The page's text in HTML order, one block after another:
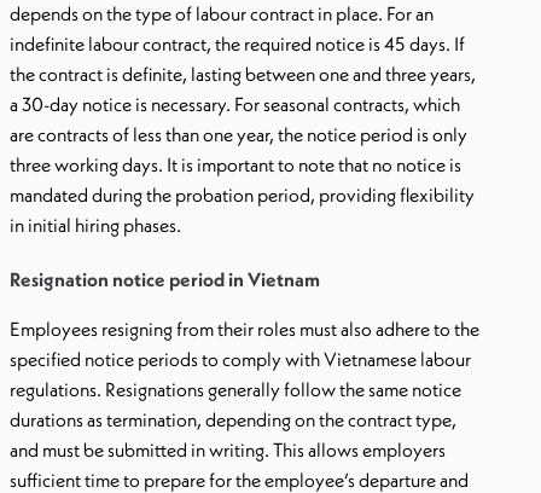
depends on the type of labour contract in place. For an
indefinite labour contract, the required notice is 45 days. If
the contract is definite, lasting between one and three years,
a 30-day notice is necessary. For seasonal contracts, which
are contracts of less than one year, the notice period is only
three working days. It is important to note that no notice is
mandated during the probation period, providing flexibility
in initial hiring phases.
Resignation notice period in Vietnam
Employees resigning from their roles must also adhere to the
specified notice periods to comply with Vietnamese labour
regulations. Resignations generally follow the same notice
durations as termination, depending on the contract type,
and must be submitted in writing. This allows employers
sufficient time to prepare for the employee’s departure and